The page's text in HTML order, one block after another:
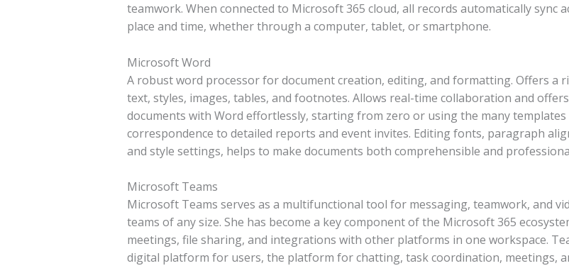
teamwork. When connected to Microsoft 365 cloud, all records automatically sync
place and time, whether through a computer, tablet, or smartphone.
Microsoft Word
A robust word processor for document creation, editing, and formatting. Offers a
text, styles, images, tables, and footnotes. Allows real-time collaboration and
documents with Word effortlessly, starting from zero or using the many
correspondence to detailed reports and event invites. Editing fonts, paragraph
and style settings, helps to make documents both comprehensible and
Microsoft Teams
Microsoft Teams serves as a multifunctional tool for messaging, teamwork, and
teams of any size. She has become a key component of the Microsoft 365
meetings, file sharing, and integrations with other platforms in one workspace.
digital platform for users, the platform for chatting, task coordination, meetings,